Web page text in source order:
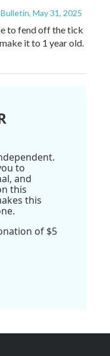
, May 31, 2025
to fend off the tick
it to 1 year old.
to
and
this
this
of $5